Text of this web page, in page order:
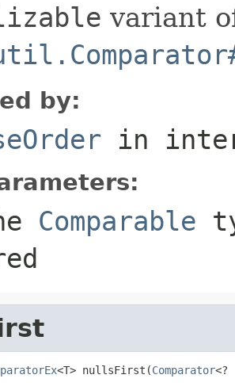
variant
by:
in
Comparable
<T> nullsFirst(Comparator<?